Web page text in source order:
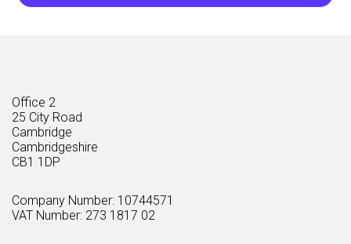
Office 2
25 City Road
Cambridge
Cambridgeshire
CB1 1DP
Company Number: 10744571
VAT Number: 273 1817 02